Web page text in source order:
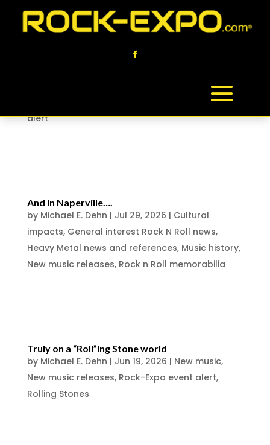
Jul 29, 2026
New music
Rock-Expo event
alert
And in Naperville….
by Michael E. Dehn | Jul 29, 2026 | Cultural
impacts, General interest Rock N Roll news,
Heavy Metal news and references, Music history,
New music releases, Rock n Roll memorabilia
Truly on a “Roll”ing Stone world
by Michael E. Dehn | Jun 19, 2026 | New music,
New music releases, Rock-Expo event alert,
Rolling Stones